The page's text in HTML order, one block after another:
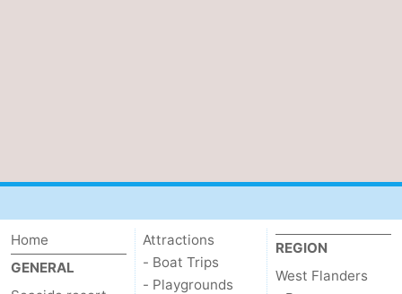
Home
GENERAL
Attractions
- Boat Trips
- Playgrounds
REGION
West Flanders